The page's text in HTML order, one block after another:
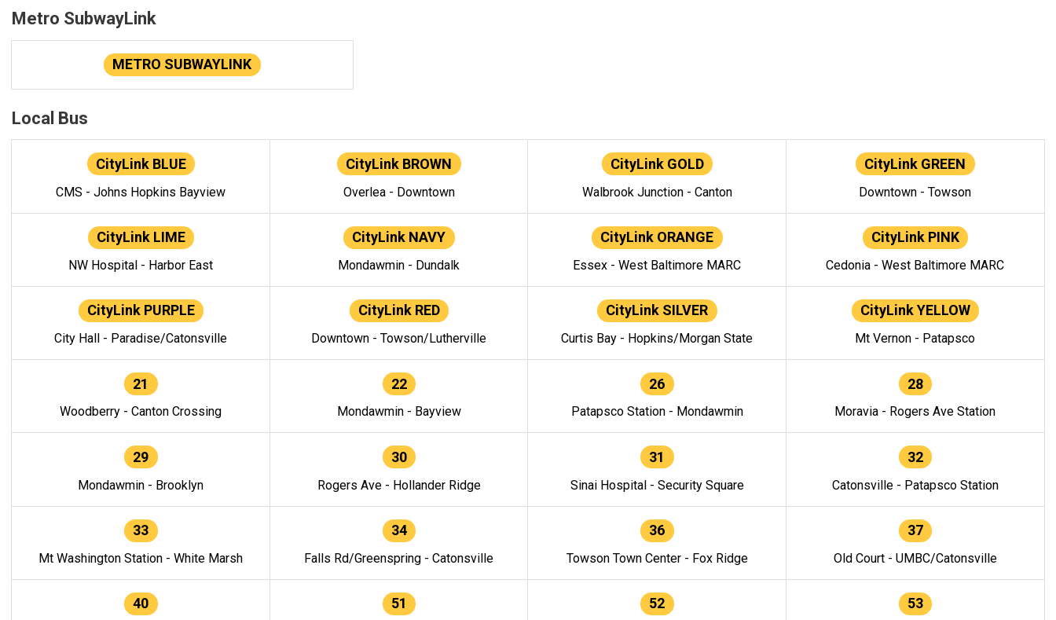
Metro SubwayLink
METRO SUBWAYLINK
Local Bus
CityLink BLUE
CMS - Johns Hopkins Bayview
CityLink BROWN
Overlea - Downtown
CityLink GOLD
Walbrook Junction - Canton
CityLink GREEN
Downtown - Towson
CityLink LIME
NW Hospital - Harbor East
CityLink NAVY
Mondawmin - Dundalk
CityLink ORANGE
Essex - West Baltimore MARC
CityLink PINK
Cedonia - West Baltimore MARC
CityLink PURPLE
City Hall - Paradise/Catonsville
CityLink RED
Downtown - Towson/Lutherville
CityLink SILVER
Curtis Bay - Hopkins/Morgan State
CityLink YELLOW
Mt Vernon - Patapsco
21
Woodberry - Canton Crossing
22
Mondawmin - Bayview
26
Patapsco Station - Mondawmin
28
Moravia - Rogers Ave Station
29
Mondawmin - Brooklyn
30
Rogers Ave - Hollander Ridge
31
Sinai Hospital - Security Square
32
Catonsville - Patapsco Station
33
Mt Washington Station - White Marsh
34
Falls Rd/Greenspring - Catonsville
36
Towson Town Center - Fox Ridge
37
Old Court - UMBC/Catonsville
40 51 52 53